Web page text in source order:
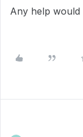
Any help would